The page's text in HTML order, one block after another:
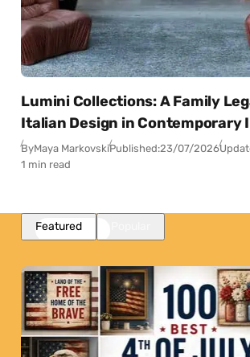
Lumini Collections: A Family
Italian Design in Contemporary
ByMaya MarkovskiPublished:23/07/2026
1 min read
Featured